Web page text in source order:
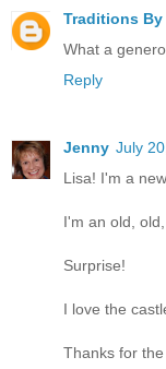
Traditions By
What a
Reply
Jenny July
Lisa! I'm a
I'm an old,
Surprise!
I love the
Thanks for